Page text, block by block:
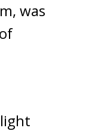
was